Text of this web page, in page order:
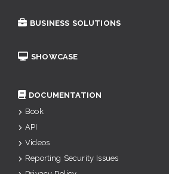
BUSINESS SOLUTIONS
SHOWCASE
DOCUMENTATION
Book
API
Videos
Reporting Security Issues